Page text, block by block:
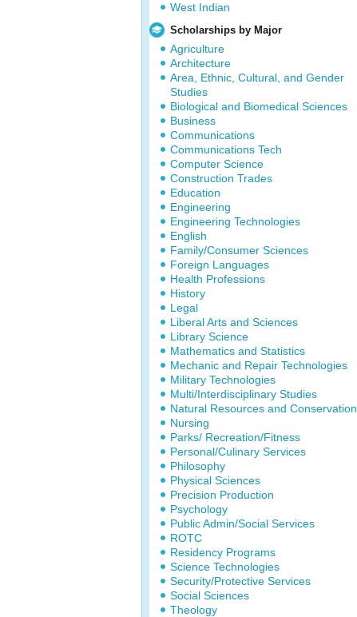
West Indian
Scholarships by Major
Agriculture
Architecture
Area, Ethnic, Cultural, and Gender
Studies
Biological and Biomedical Sciences
Business
Communications
Communications Tech
Computer Science
Construction Trades
Education
Engineering
Engineering Technologies
English
Family/Consumer Sciences
Foreign Languages
Health Professions
History
Legal
Liberal Arts and Sciences
Library Science
Mathematics and Statistics
Mechanic and Repair Technologies
Military Technologies
Multi/Interdisciplinary Studies
Natural Resources and Conservation
Nursing
Parks/ Recreation/Fitness
Personal/Culinary Services
Philosophy
Physical Sciences
Precision Production
Psychology
Public Admin/Social Services
ROTC
Residency Programs
Science Technologies
Security/Protective Services
Social Sciences
Theology